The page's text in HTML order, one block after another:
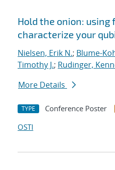
Hold the onion:
characterize your
Nielsen, Erik N.; Blume-
Timothy J.; Rudinger,
More Details
TYPE Conference Poster
OSTI